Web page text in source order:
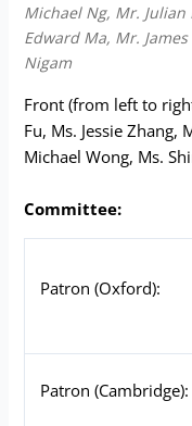
Michael Ng, Mr.
Edward Ma, Mr.
Nigam
Front (from left to
Fu, Ms. Jessie Zhang,
Michael Wong, Ms.
Committee:
Patron (Oxford):
Patron (Cambridge):